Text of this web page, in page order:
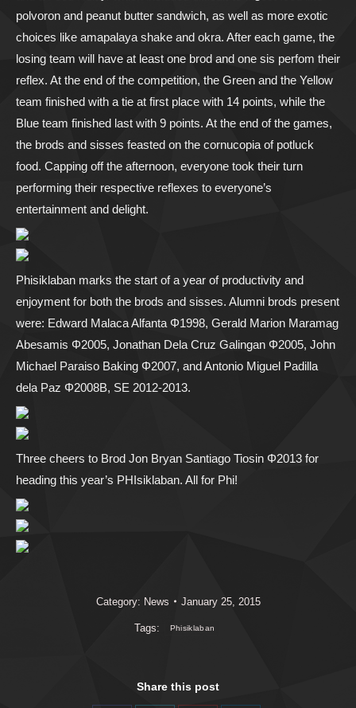
polvoron and peanut butter sandwich, as well as more exotic
choices like amapalaya shake and okra. After each game, the
losing team will have at least one brod and one sis perfom their
reflex. At the end of the competition, the Green and the Yellow
team finished with a tie at first place with 14 points, while the
Blue team finished last with 9 points. At the end of the games,
the brods and sisses feasted on the cornucopia of potluck
food. Capping off the afternoon, everyone took their turn
performing their respective reflexes to everyone’s
entertainment and delight.
Phisiklaban marks the start of a year of productivity and
enjoyment for both the brods and sisses. Alumni brods present
were: Edward Malaca Alfanta Φ1998, Gerald Marion Maramag
Abesamis Φ2005, Jonathan Dela Cruz Galingan Φ2005, John
Michael Paraiso Baking Φ2007, and Antonio Miguel Padilla
dela Paz Φ2008B, SE 2012-2013.
Three cheers to Brod Jon Bryan Santiago Tiosin Φ2013 for
heading this year’s PHIsiklaban. All for Phi!
Category: News January 25, 2015
Tags: Phisiklaban
Share this post